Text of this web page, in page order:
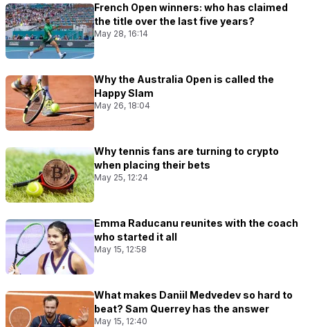
French Open winners: who has claimed
the title over the last five years?
May 28, 16:14
Why the Australia Open is called the
Happy Slam
May 26, 18:04
Why tennis fans are turning to crypto
when placing their bets
May 25, 12:24
Emma Raducanu reunites with the coach
who started it all
May 15, 12:58
What makes Daniil Medvedev so hard to
beat? Sam Querrey has the answer
May 15, 12:40